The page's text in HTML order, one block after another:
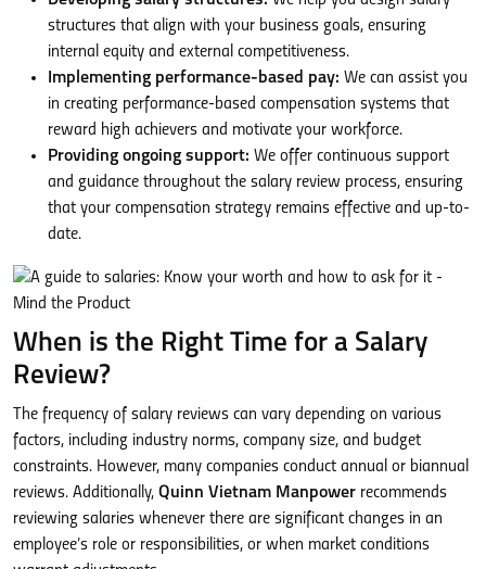
structures that align with your business goals, ensuring
internal equity and external competitiveness.
Implementing performance-based pay: We can assist you
in creating performance-based compensation systems that
reward high achievers and motivate your workforce.
Providing ongoing support: We offer continuous support
and guidance throughout the salary review process, ensuring
that your compensation strategy remains effective and up-to-
date.
When is the Right Time for a Salary
Review?
The frequency of salary reviews can vary depending on various
factors, including industry norms, company size, and budget
constraints. However, many companies conduct annual or biannual
reviews. Additionally, Quinn Vietnam Manpower recommends
reviewing salaries whenever there are significant changes in an
employee’s role or responsibilities, or when market conditions